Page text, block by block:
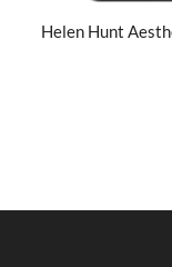
Helen Hunt